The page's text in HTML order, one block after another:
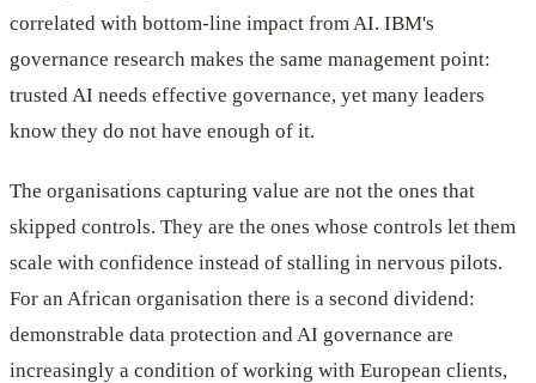
correlated with bottom-line impact from AI. IBM's
governance research makes the same management point:
trusted AI needs effective governance, yet many leaders
know they do not have enough of it.
The organisations capturing value are not the ones that
skipped controls. They are the ones whose controls let them
scale with confidence instead of stalling in nervous pilots.
For an African organisation there is a second dividend:
demonstrable data protection and AI governance are
increasingly a condition of working with European clients,